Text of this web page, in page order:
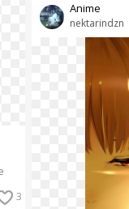
3
nektarindzn
Anime